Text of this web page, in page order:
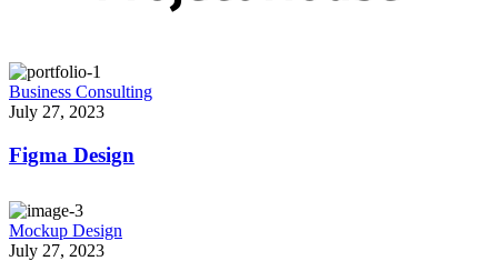
Business Consulting
July 27, 2023
Figma Design
Mockup Design
July 27, 2023